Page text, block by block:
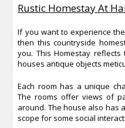
Rustic Homestay At
If you want to experience
then this countryside
you. This Homestay
houses antique objects
Each room has a unique
The rooms offer views of
around. The house also has
scope for some social